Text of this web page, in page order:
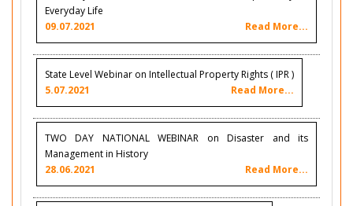
Everyday Life
09.07.2021
Read More...
State Level Webinar on Intellectual Property Rights ( IPR )
5.07.2021
Read More...
TWO DAY NATIONAL WEBINAR on Disaster and its
Management in History
28.06.2021
Read More...